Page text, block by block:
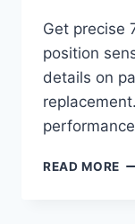
Get precise
position
details on
READ MORE